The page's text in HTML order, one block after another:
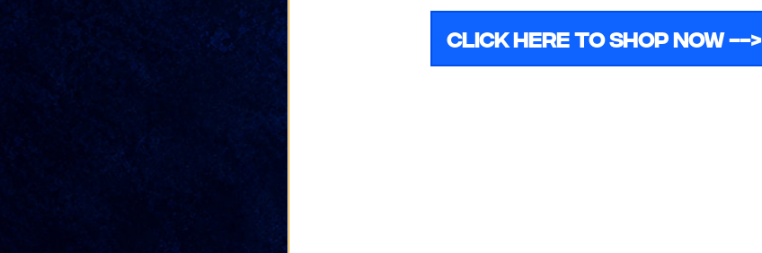
Click Here To Shop Now -->